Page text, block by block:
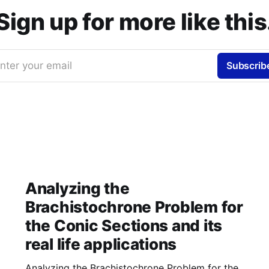
up for more like
your email
Analyzing the
Brachistochrone Problem for
the Conic Sections and its
real life applications